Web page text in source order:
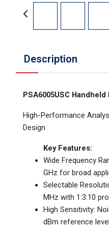
Description
PSA6005USC
High-Performance
Design
Key Features:
Wide Frequency
GHz for broad
Selectable
MHz with 1:3:10
High Sensitivity:
dBm reference